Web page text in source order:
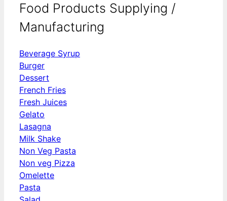
Food Products Supplying /
Manufacturing
Beverage Syrup
Burger
Dessert
French Fries
Fresh Juices
Gelato
Lasagna
Milk Shake
Non Veg Pasta
Non veg Pizza
Omelette
Pasta